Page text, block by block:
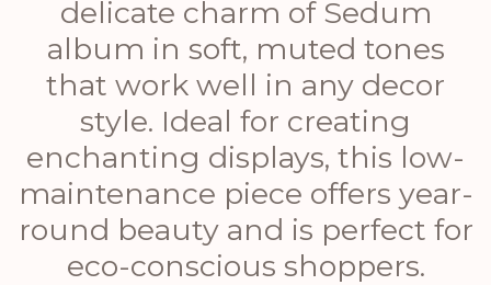
delicate charm of Sedum
album in soft, muted tones
that work well in any decor
style. Ideal for creating
enchanting displays, this low-
maintenance piece offers year-
round beauty and is perfect for
eco-conscious shoppers.